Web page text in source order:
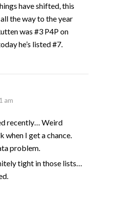
have shifted, this
the way to the year
was #3 P4P on
he’s listed #7.
am
recently… Weird
when I get a chance.
problem.
tight in those lists…